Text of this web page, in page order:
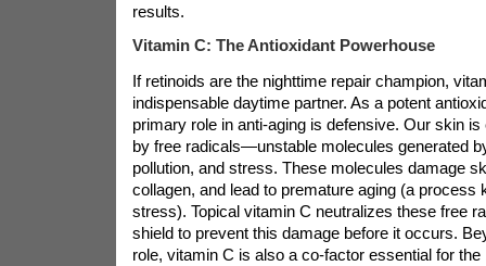
results.
Vitamin C: The Antioxidant Powerhouse
If retinoids are the nighttime repair champion,
indispensable daytime partner. As a potent
primary role in anti-aging is defensive. Our skin
by free radicals—unstable molecules generated
pollution, and stress. These molecules damage
collagen, and lead to premature aging (a process
stress). Topical vitamin C neutralizes these free
shield to prevent this damage before it occurs.
role, vitamin C is also a co-factor essential for the